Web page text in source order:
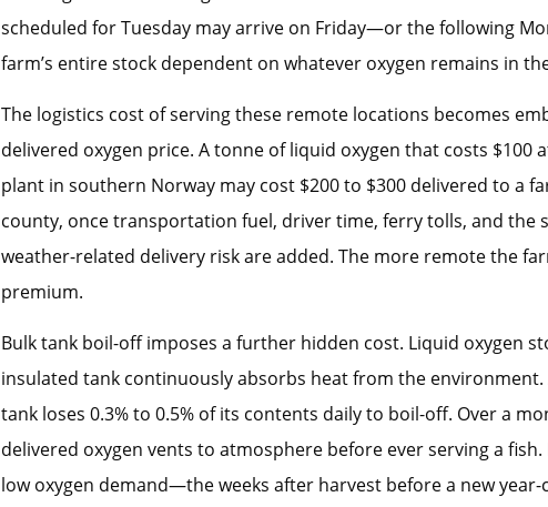
scheduled for Tuesday may arrive on Friday—or the following
farm’s entire stock dependent on whatever oxygen remains in
The logistics cost of serving these remote locations becomes
delivered oxygen price. A tonne of liquid oxygen that costs $100
plant in southern Norway may cost $200 to $300 delivered to a
county, once transportation fuel, driver time, ferry tolls, and the
weather-related delivery risk are added. The more remote the
premium.
Bulk tank boil-off imposes a further hidden cost. Liquid oxygen
insulated tank continuously absorbs heat from the environment.
tank loses 0.3% to 0.5% of its contents daily to boil-off. Over a
delivered oxygen vents to atmosphere before ever serving a
low oxygen demand—the weeks after harvest before a new